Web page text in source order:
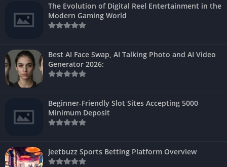
The Evolution of Digital Reel Entertainment in the
Modern Gaming World
Best AI Face Swap, AI Talking Photo and AI Video
Generator 2026:
Beginner-Friendly Slot Sites Accepting 5000
Minimum Deposit
Jeetbuzz Sports Betting Platform Overview